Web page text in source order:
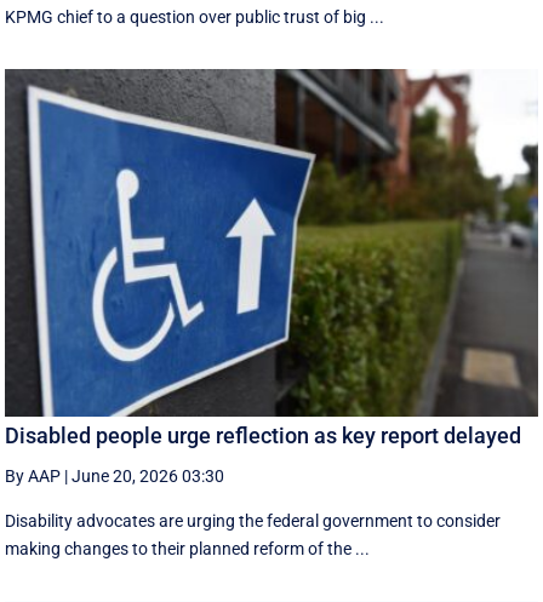
KPMG chief to a question over public trust of big ...
Disabled people urge reflection as key report delayed
By AAP |June 20, 2026 03:30
Disability advocates are urging the federal government to consider
making changes to their planned reform of the ...